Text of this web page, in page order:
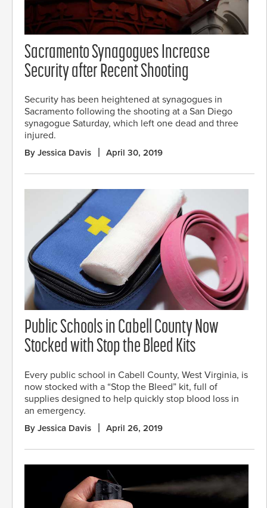
Sacramento Synagogues Increase
Security after Recent Shooting
Security has been heightened at synagogues in
Sacramento following the shooting at a San Diego
synagogue Saturday, which left one dead and three
injured.
By Jessica Davis April 30, 2019
Public Schools in Cabell County Now
Stocked with Stop the Bleed Kits
Every public school in Cabell County, West Virginia, is
now stocked with a “Stop the Bleed” kit, full of
supplies designed to help quickly stop blood loss in
an emergency.
By Jessica Davis April 26, 2019